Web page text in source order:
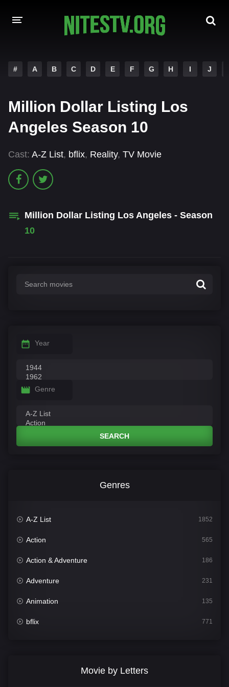
HOLLYWOOD MOVIES
# A B C D E F G H I J
Million Dollar Listing Los
Angeles Season 10
Cast: A-Z List, bflix, Reality, TV Movie
Million Dollar Listing Los Angeles - Season
10
Year
Genre
SEARCH
Genres
A-Z List 1852
Action 565
Action & Adventure 186
Adventure 231
Animation 135
bflix 771
Movie by Letters